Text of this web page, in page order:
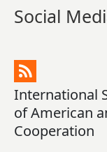
Social
International
of American
Cooperation